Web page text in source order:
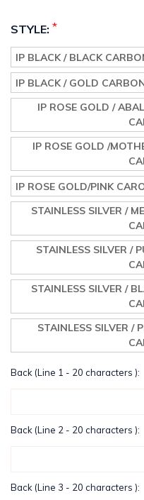
STYLE: *
IP BLACK / BLACK
IP BLACK / GOLD
IP ROSE GOLD /
IP ROSE GOLD /
IP ROSE GOLD/PINK
STAINLESS SILVER /
STAINLESS SILVER /
STAINLESS SILVER /
STAINLESS SILVER /
Back (Line 1 - 20 characters ):
Back (Line 2 - 20 characters ):
Back (Line 3 - 20 characters ):